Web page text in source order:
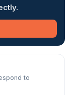
to